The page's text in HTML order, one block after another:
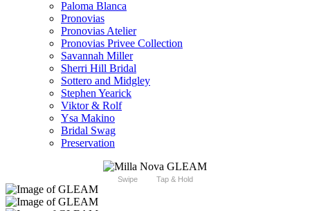
Paloma Blanca
Pronovias
Pronovias Atelier
Pronovias Privee Collection
Savannah Miller
Sherri Hill Bridal
Sottero and Midgley
Stephen Yearick
Viktor & Rolf
Ysa Makino
Bridal Swag
Preservation
Swipe Tap & Hold